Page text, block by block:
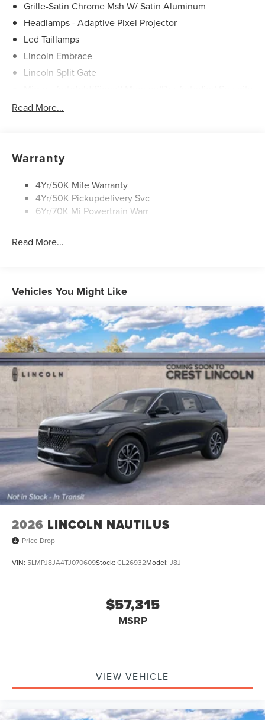
Grille-Satin Chrome Msh W/ Satin Aluminum
Headlamps - Adaptive Pixel Projector
Led Taillamps
Lincoln Embrace
Lincoln Split Gate
Read More...
Warranty
4Yr/50K Mile Warranty
4Yr/50K Pickupdelivery Svc
6Yr/70K Mi Powertrain Warr
Read More...
Vehicles You Might Like
2026 LINCOLN NAUTILUS
Price Drop
VIN: 5LMPJ8JA4TJ070609Stock: CL26932Model: J8J
$57,315
MSRP
VIEW VEHICLE